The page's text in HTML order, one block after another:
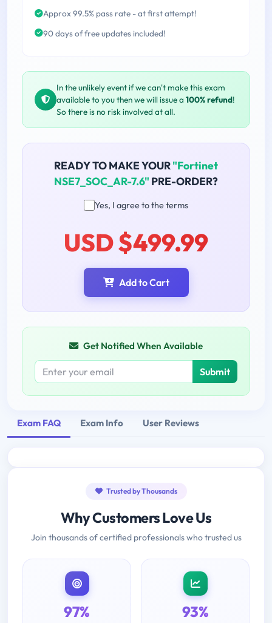
Approx 99.5% pass rate - at first attempt!
90 days of free updates included!
In the unlikely event if we can't make this exam
available to you then we will issue a 100% refund!
So there is no risk involved at all.
READY TO MAKE YOUR"Fortinet
NSE7_SOC_AR-7.6" PRE-ORDER?
Yes, I agree to the terms
USD $499.99
Add to Cart
Get Notified When Available
Submit
Exam FAQ Exam Info User Reviews
Trusted by Thousands
Why Customers Love Us
Join thousands of certified professionals who trusted us
97% 93%